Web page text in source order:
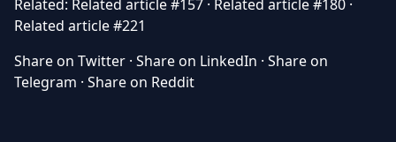
Related: Related article #157 · Related article #180 ·
Related article #221
Share on Twitter · Share on LinkedIn · Share on
Telegram · Share on Reddit